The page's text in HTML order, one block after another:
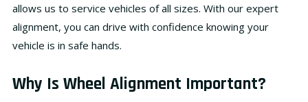
allows us to service vehicles of all sizes. With our expert
alignment, you can drive with confidence knowing your
vehicle is in safe hands.
Why Is Wheel Alignment Important?